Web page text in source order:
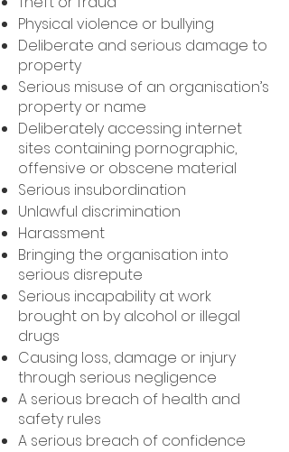
Physical violence or bullying
Deliberate and serious damage to
property
Serious misuse of an organisation’s
property or name
Deliberately accessing internet
sites containing pornographic,
offensive or obscene material
Serious insubordination
Unlawful discrimination
Harassment
Bringing the organisation into
serious disrepute
Serious incapability at work
brought on by alcohol or illegal
drugs
Causing loss, damage or injury
through serious negligence
A serious breach of health and
safety rules
A serious breach of confidence